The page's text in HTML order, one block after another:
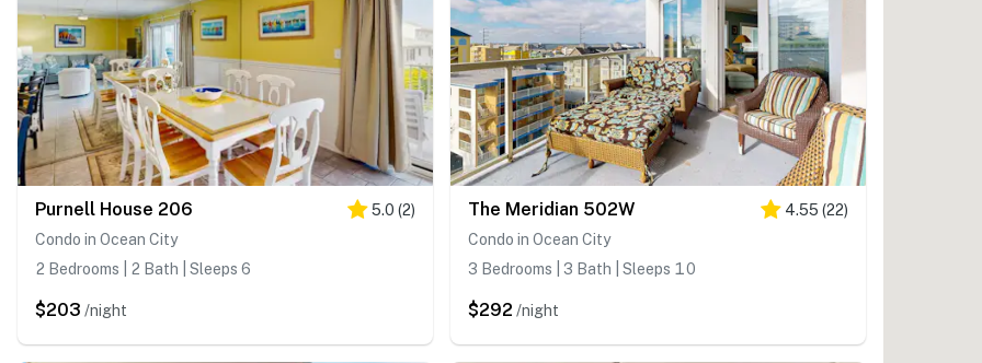
Purnell House 206 5.0 (2)
Condo in Ocean City
2 Bedrooms | 2 Bath | Sleeps 6
$203 /night
The Meridian 502W 4.55 (22)
Condo in Ocean City
3 Bedrooms | 3 Bath | Sleeps 10
$292 /night